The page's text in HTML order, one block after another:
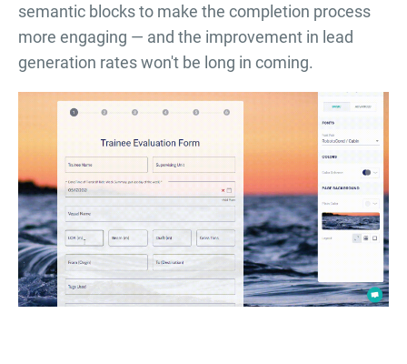
semantic blocks to make the completion process
more engaging — and the improvement in lead
generation rates won't be long in coming.